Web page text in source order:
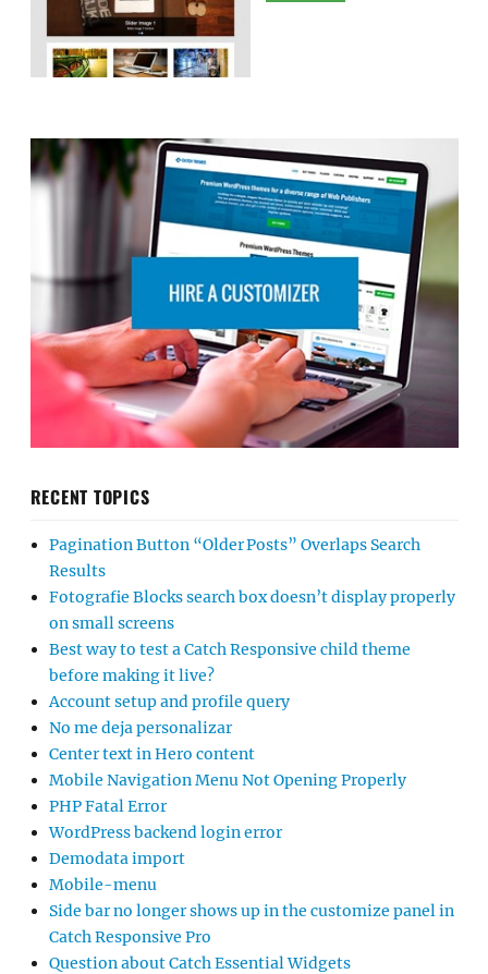
RECENT TOPICS
Pagination Button “Older Posts” Overlaps Search
Results
Fotografie Blocks search box doesn’t display properly
on small screens
Best way to test a Catch Responsive child theme
before making it live?
Account setup and profile query
No me deja personalizar
Center text in Hero content
Mobile Navigation Menu Not Opening Properly
PHP Fatal Error
WordPress backend login error
Demodata import
Mobile-menu
Side bar no longer shows up in the customize panel in
Catch Responsive Pro
Question about Catch Essential Widgets